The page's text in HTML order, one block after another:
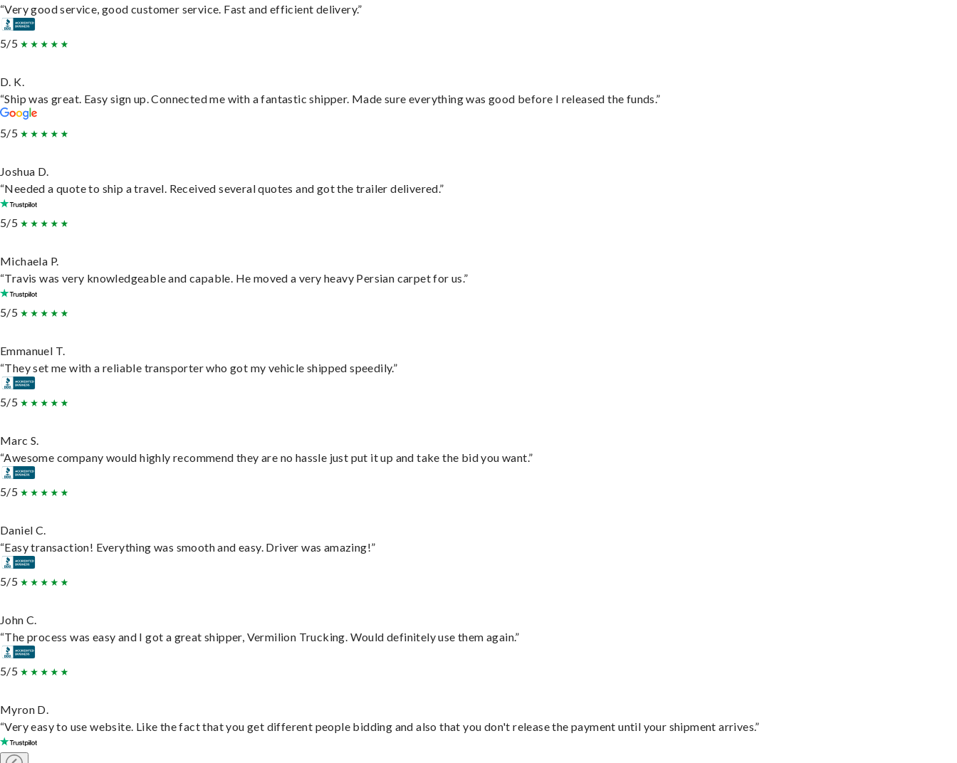
“Very good service, good customer service. Fast and efficient delivery.”
5/5
D. K.
“Ship was great. Easy sign up. Connected me with a fantastic shipper. Made sure everything was good before I released the funds.”
5/5
Joshua D.
“Needed a quote to ship a travel. Received several quotes and got the trailer delivered.”
5/5
Michaela P.
“Travis was very knowledgeable and capable. He moved a very heavy Persian carpet for us.”
5/5
Emmanuel T.
“They set me with a reliable transporter who got my vehicle shipped speedily.”
5/5
Marc S.
“Awesome company would highly recommend they are no hassle just put it up and take the bid you want.”
5/5
Daniel C.
“Easy transaction! Everything was smooth and easy. Driver was amazing!”
5/5
John C.
“The process was easy and I got a great shipper, Vermilion Trucking. Would definitely use them again.”
5/5
Myron D.
“Very easy to use website. Like the fact that you get different people bidding and also that you don't release the payment until your shipment arrives.”